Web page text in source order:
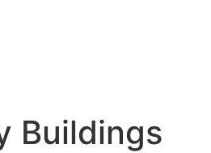
Buildings